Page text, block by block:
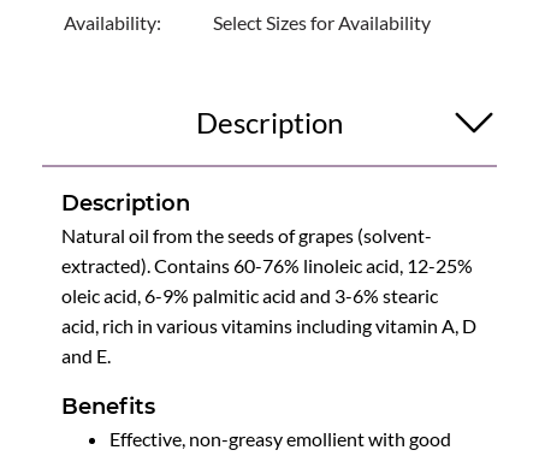
Availability: Select Sizes for Availability
Description
Description
Natural oil from the seeds of grapes (solvent-
extracted). Contains 60-76% linoleic acid, 12-25%
oleic acid, 6-9% palmitic acid and 3-6% stearic
acid, rich in various vitamins including vitamin A, D
and E.
Benefits
Effective, non-greasy emollient with good